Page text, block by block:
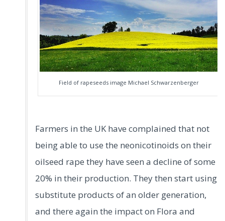
Field of rapeseeds image Michael Schwarzenberger
Farmers in the UK have complained that not
being able to use the neonicotinoids on their
oilseed rape they have seen a decline of some
20% in their production. They then start using
substitute products of an older generation,
and there again the impact on Flora and